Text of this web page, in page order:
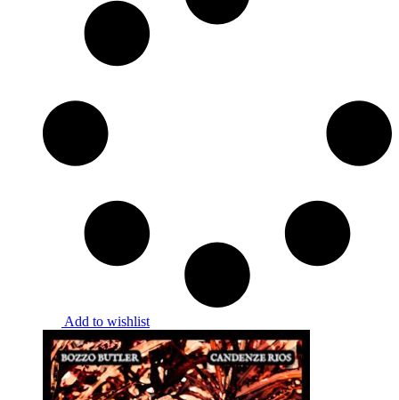
Add to wishlist